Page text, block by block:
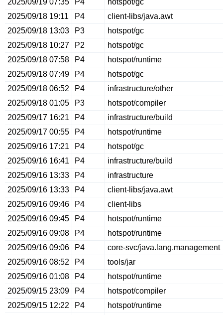
2025/09/19 07:35 P4
hotspot/gc
2025/09/18 19:11
P4
client-libs/java.awt
2025/09/18 13:03
P3
hotspot/gc
2025/09/18 10:27
P2
hotspot/gc
2025/09/18 07:58
P4
hotspot/runtime
2025/09/18 07:49
P4
hotspot/gc
2025/09/18 06:52
P4
infrastructure/other
2025/09/18 01:05
P3
hotspot/compiler
2025/09/17 16:21
P4
infrastructure/build
2025/09/17 00:55
P4
hotspot/runtime
2025/09/16 17:21
P4
hotspot/gc
2025/09/16 16:41
P4
infrastructure/build
2025/09/16 13:33
P4
infrastructure
2025/09/16 13:33
P4
client-libs/java.awt
2025/09/16 09:46
P4
client-libs
2025/09/16 09:45
P4
hotspot/runtime
2025/09/16 09:08
P4
hotspot/runtime
2025/09/16 09:06
P4
core-svc/java.lang.management
2025/09/16 08:52
P4
tools/jar
2025/09/16 01:08
P4
hotspot/runtime
2025/09/15 23:09
P4
hotspot/compiler
2025/09/15 12:22
P4
hotspot/runtime